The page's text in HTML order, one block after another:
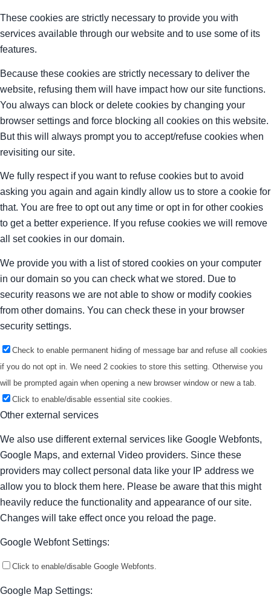
These cookies are strictly necessary to provide you with
services available through our website and to use some of its
features.
Because these cookies are strictly necessary to deliver the
website, refusing them will have impact how our site functions.
You always can block or delete cookies by changing your
browser settings and force blocking all cookies on this website.
But this will always prompt you to accept/refuse cookies when
revisiting our site.
We fully respect if you want to refuse cookies but to avoid
asking you again and again kindly allow us to store a cookie for
that. You are free to opt out any time or opt in for other cookies
to get a better experience. If you refuse cookies we will remove
all set cookies in our domain.
We provide you with a list of stored cookies on your computer
in our domain so you can check what we stored. Due to
security reasons we are not able to show or modify cookies
from other domains. You can check these in your browser
security settings.
Check to enable permanent hiding of message bar and refuse all cookies
if you do not opt in. We need 2 cookies to store this setting. Otherwise you
will be prompted again when opening a new browser window or new a tab.
Click to enable/disable essential site cookies.
Other external services
We also use different external services like Google Webfonts,
Google Maps, and external Video providers. Since these
providers may collect personal data like your IP address we
allow you to block them here. Please be aware that this might
heavily reduce the functionality and appearance of our site.
Changes will take effect once you reload the page.
Google Webfont Settings:
Click to enable/disable Google Webfonts.
Google Map Settings: